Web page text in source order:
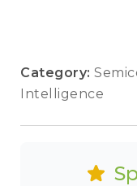
Category:
Intelligence